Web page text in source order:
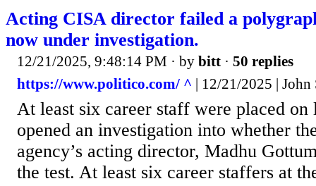
Acting CISA director failed a
now under investigation.
12/21/2025, 9:48:14 PM · by bitt · 50 replies
https://www.politico.com/ ^ | 12/21/2025 | John
At least six career staff were placed on
opened an investigation into whether
agency’s acting director, Madhu
the test. At least six career staffers at